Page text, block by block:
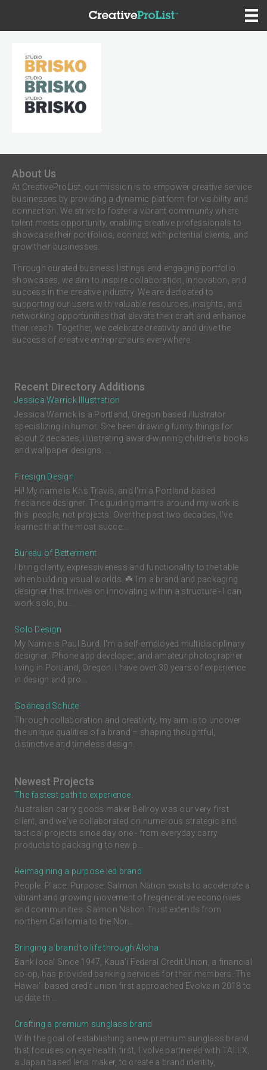
About Us
At CreativeProList, our mission is to empower creative service
businesses by providing a dynamic platform for visibility and
connection. We strive to foster a vibrant community where
talent meets opportunity, enabling creative professionals to
showcase their portfolios, connect with potential clients, and
grow their businesses.
Through curated business listings and engaging portfolio
showcases, we aim to inspire collaboration, innovation, and
success in the creative industry. We are dedicated to
supporting our users with valuable resources, insights, and
networking opportunities that elevate their craft and enhance
their reach. Together, we celebrate creativity and drive the
success of creative entrepreneurs everywhere.
Recent Directory Additions
Jessica Warrick Illustration
Jessica Warrick is a Portland, Oregon based illustrator
specializing in humor. She been drawing funny things for
about 2 decades, illustrating award-winning children’s books
and wallpaper designs. ...
Firesign Design
Hi! My name is Kris Travis, and I'm a Portland-based
freelance designer. The guiding mantra around my work is
this: people, not projects. Over the past two decades, I’ve
learned that the most succe...
Bureau of Betterment
I bring clarity, expressiveness and functionality to the table
when building visual worlds. ☘️ I'm a brand and packaging
designer that thrives on innovating within a structure - I can
work solo, bu...
Solo Design
My Name is Paul Burd. I'm a self-employed multidisciplinary
designer, iPhone app developer, and amateur photographer
living in Portland, Oregon. I have over 30 years of experience
in design and pro...
Goahead Schute
Through collaboration and creativity, my aim is to uncover
the unique qualities of a brand – shaping thoughtful,
distinctive and timeless design.
Newest Projects
The fastest path to experience.
Australian carry goods maker Bellroy was our very first
client, and we've collaborated on numerous strategic and
tactical projects since day one - from everyday carry
products to packaging to new p...
Reimagining a purpose led brand
People. Place. Purpose. Salmon Nation exists to accelerate a
vibrant and growing movement of regenerative economies
and communities. Salmon Nation Trust extends from
northern California to the Nor...
Bringing a brand to life through Aloha
Bank local Since 1947, Kaua'i Federal Credit Union, a financial
co-op, has provided banking services for their members. The
Hawai'i based credit union first approached Evolve in 2018 to
update th...
Crafting a premium sunglass brand
With the goal of establishing a new premium sunglass brand
that focuses on eye health first, Evolve partnered with TALEX,
a Japan based lens maker, to create a brand identity,